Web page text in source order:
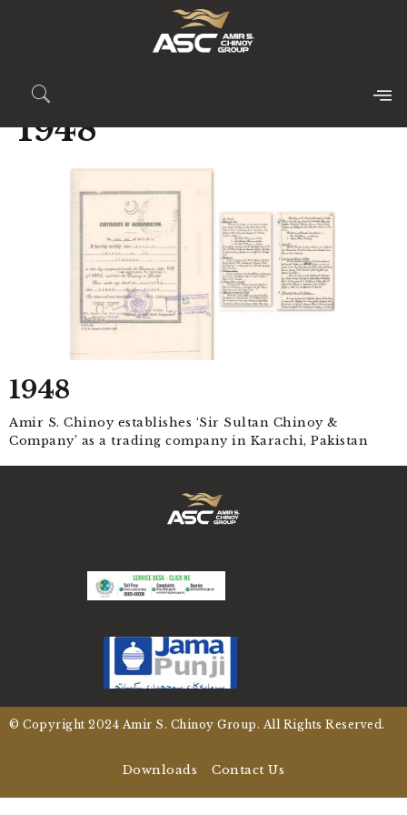
1948
1948
Amir S. Chinoy establishes ‘Sir Sultan Chinoy &
Company’ as a trading company in Karachi, Pakistan
© Copyright 2024 Amir S. Chinoy Group. All Rights Reserved.
Downloads Contact Us